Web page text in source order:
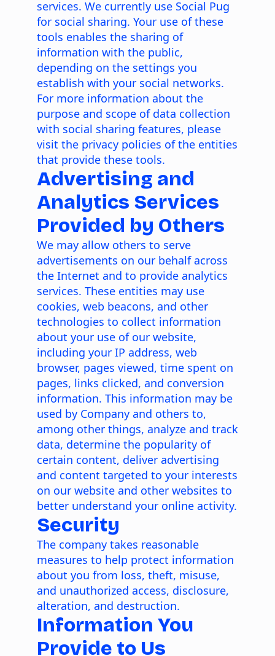
services. We currently use Social Pug
for social sharing. Your use of these
tools enables the sharing of
information with the public,
depending on the settings you
establish with your social networks.
For more information about the
purpose and scope of data collection
with social sharing features, please
visit the privacy policies of the entities
that provide these tools.
Advertising and
Analytics Services
Provided by Others
We may allow others to serve
advertisements on our behalf across
the Internet and to provide analytics
services. These entities may use
cookies, web beacons, and other
technologies to collect information
about your use of our website,
including your IP address, web
browser, pages viewed, time spent on
pages, links clicked, and conversion
information. This information may be
used by Company and others to,
among other things, analyze and track
data, determine the popularity of
certain content, deliver advertising
and content targeted to your interests
on our website and other websites to
better understand your online activity.
Security
The company takes reasonable
measures to help protect information
about you from loss, theft, misuse,
and unauthorized access, disclosure,
alteration, and destruction.
Information You
Provide to Us